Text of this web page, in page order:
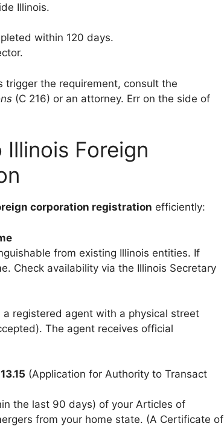
Illinois.
within 120 days.
trigger the requirement, consult the
(C 216) or an attorney. Err on the side of
Foreign
corporation registration efficiently:
from existing Illinois entities. If
Check availability via the Illinois Secretary
registered agent with a physical street
The agent receives official
(Application for Authority to Transact
the last 90 days) of your Articles of
from your home state. (A Certificate of